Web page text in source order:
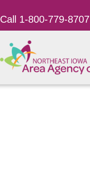
Call 1-800-779-8707